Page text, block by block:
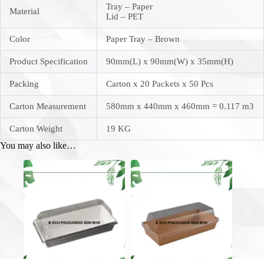
Material
Tray – Paper
Lid – PET
Color Paper Tray – Brown
Product Specification 90mm(L) x 90mm(W) x 35mm(H)
Packing Carton x 20 Packets x 50 Pcs
Carton Measurement 580mm x 440mm x 460mm = 0.117 m3
Carton Weight 19 KG
You may also like…